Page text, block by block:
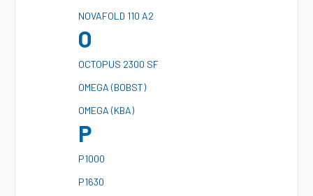
NOVAFOLD 110 A2
O
OCTOPUS 2300 SF
OMEGA (BOBST)
OMEGA (KBA)
P
P1000
P1630